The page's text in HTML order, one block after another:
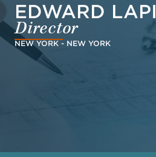
EDWARD
Director
NEW YORK - NEW YORK